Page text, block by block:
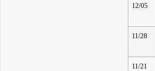
12/05
11/28
11/21